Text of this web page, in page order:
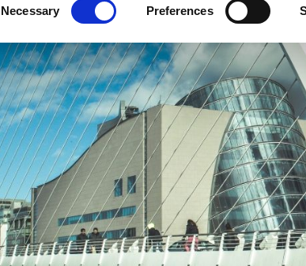
Necessary Preferences